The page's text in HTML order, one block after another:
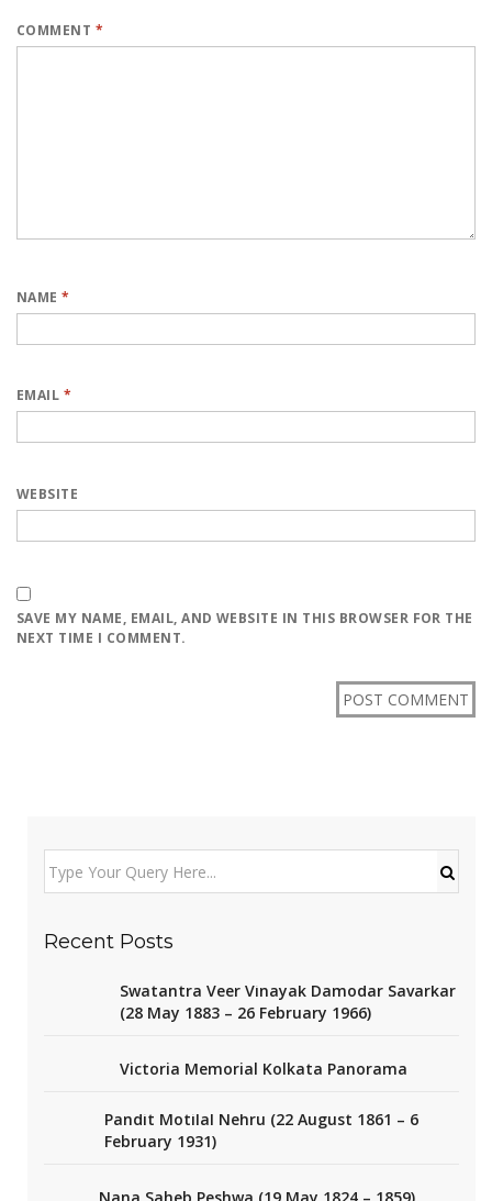
COMMENT *
NAME*
EMAIL *
WEBSITE
SAVE MY NAME, EMAIL, AND WEBSITE IN THIS BROWSER FOR THE
NEXT TIME I COMMENT.
Recent Posts
Swatantra Veer Vinayak Damodar Savarkar
(28 May 1883 – 26 February 1966)
Victoria Memorial Kolkata Panorama
Pandit Motilal Nehru (22 August 1861 – 6
February 1931)